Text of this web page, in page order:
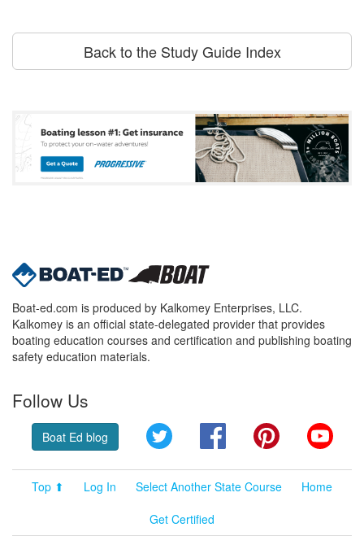
Back to the Study Guide Index
Boat-ed.com is produced by Kalkomey Enterprises, LLC.
Kalkomey is an official state-delegated provider that provides
boating education courses and certification and publishing boating
safety education materials.
Follow Us
Boat Ed blog Twitter FacebookPinterest
Top ⬆ Log In Select Another State Course
Home
Get Certified